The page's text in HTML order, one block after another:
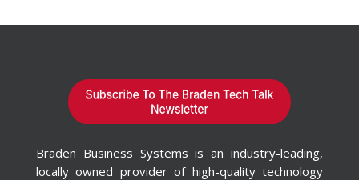
Braden Business Systems is an industry-leading,
locally owned provider of high-quality technology